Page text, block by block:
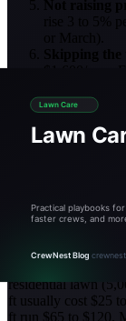
$1,600/year.
Estimating
for accurate
residential lawn
ft usually cost $25
ft run $65 to $120.